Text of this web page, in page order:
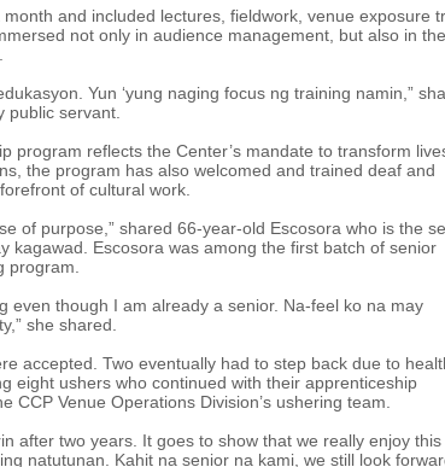
and included lectures, fieldwork, venue exposure
not only in audience management, but also in the
Yun ‘yung naging focus ng training namin,”
public servant.
program reflects the Center’s mandate to transform
the program has also welcomed and trained deaf and
of cultural work.
of purpose,” shared 66-year-old Escosora who is the
kagawad. Escosora was among the first batch of senior
program.
even though I am already a senior. Na-feel ko na may
she shared.
accepted. Two eventually had to step back due to
eight ushers who continued with their apprenticeship
CCP Venue Operations Division’s ushering team.
after two years. It goes to show that we really enjoy this
natutunan. Kahit na senior na kami, we still look